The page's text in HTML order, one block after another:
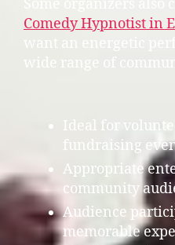
Comedy Hypnotist in
want an energetic
wide range of
Ideal for
fundraising
Appropriate
community
Audience
memorable